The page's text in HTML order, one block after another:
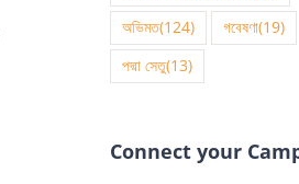
অভিমত(124) গবেষণা(19)
পদ্মা সেতু(13)
Connect your